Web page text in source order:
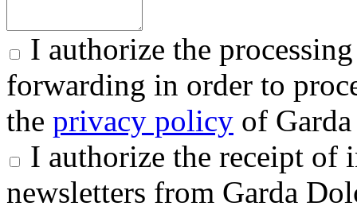
I authorize the
forwarding in order to
the privacy policy of
I authorize the receipt of
newsletters from Garda